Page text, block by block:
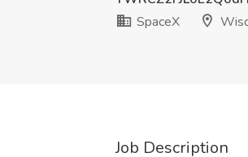
SpaceX
Job Description